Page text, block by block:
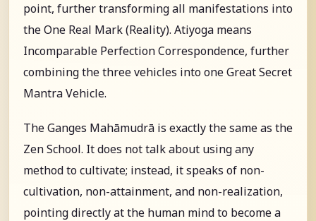
point, further transforming all manifestations into
the One Real Mark (Reality). Atiyoga means
Incomparable Perfection Correspondence, further
combining the three vehicles into one Great Secret
Mantra Vehicle.
The Ganges Mahāmudrā is exactly the same as the
Zen School. It does not talk about using any
method to cultivate; instead, it speaks of non-
cultivation, non-attainment, and non-realization,
pointing directly at the human mind to become a